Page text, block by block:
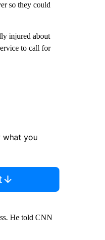
so they could
injured about
to call for
what you
He told CNN